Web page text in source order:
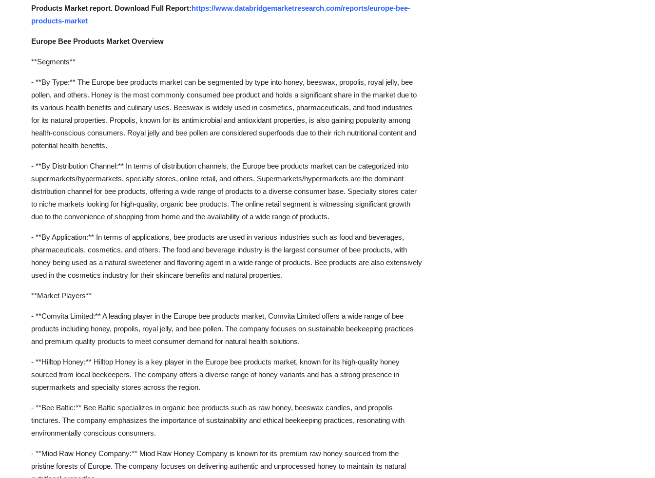
Products Market report. Download Full Report:https://www.databridgemarketresearch.com/reports/europe-bee-
products-market
Europe Bee Products Market Overview
**Segments**
- **By Type:** The Europe bee products market can be segmented by type into honey, beeswax, propolis, royal jelly, bee
pollen, and others. Honey is the most commonly consumed bee product and holds a significant share in the market due to
its various health benefits and culinary uses. Beeswax is widely used in cosmetics, pharmaceuticals, and food industries
for its natural properties. Propolis, known for its antimicrobial and antioxidant properties, is also gaining popularity among
health-conscious consumers. Royal jelly and bee pollen are considered superfoods due to their rich nutritional content and
potential health benefits.
- **By Distribution Channel:** In terms of distribution channels, the Europe bee products market can be categorized into
supermarkets/hypermarkets, specialty stores, online retail, and others. Supermarkets/hypermarkets are the dominant
distribution channel for bee products, offering a wide range of products to a diverse consumer base. Specialty stores cater
to niche markets looking for high-quality, organic bee products. The online retail segment is witnessing significant growth
due to the convenience of shopping from home and the availability of a wide range of products.
- **By Application:** In terms of applications, bee products are used in various industries such as food and beverages,
pharmaceuticals, cosmetics, and others. The food and beverage industry is the largest consumer of bee products, with
honey being used as a natural sweetener and flavoring agent in a wide range of products. Bee products are also extensively
used in the cosmetics industry for their skincare benefits and natural properties.
**Market Players**
- **Comvita Limited:** A leading player in the Europe bee products market, Comvita Limited offers a wide range of bee
products including honey, propolis, royal jelly, and bee pollen. The company focuses on sustainable beekeeping practices
and premium quality products to meet consumer demand for natural health solutions.
- **Hilltop Honey:** Hilltop Honey is a key player in the Europe bee products market, known for its high-quality honey
sourced from local beekeepers. The company offers a diverse range of honey variants and has a strong presence in
supermarkets and specialty stores across the region.
- **Bee Baltic:** Bee Baltic specializes in organic bee products such as raw honey, beeswax candles, and propolis
tinctures. The company emphasizes the importance of sustainability and ethical beekeeping practices, resonating with
environmentally conscious consumers.
- **Miod Raw Honey Company:** Miod Raw Honey Company is known for its premium raw honey sourced from the
pristine forests of Europe. The company focuses on delivering authentic and unprocessed honey to maintain its natural